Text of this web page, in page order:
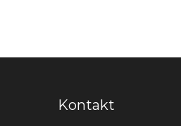
Kontakt